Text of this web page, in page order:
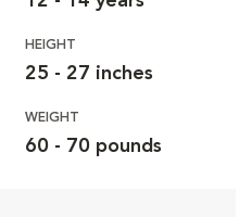
HEIGHT
25 - 27 inches
WEIGHT
60 - 70 pounds